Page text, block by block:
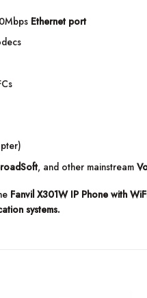
Ethernet port
, and other mainstream
Fanvil X301W IP Phone with
systems.